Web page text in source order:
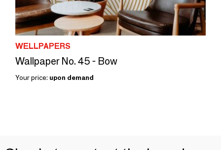
WELLPAPERS
Wallpaper No. 45 - Bow
Your price: upon demand